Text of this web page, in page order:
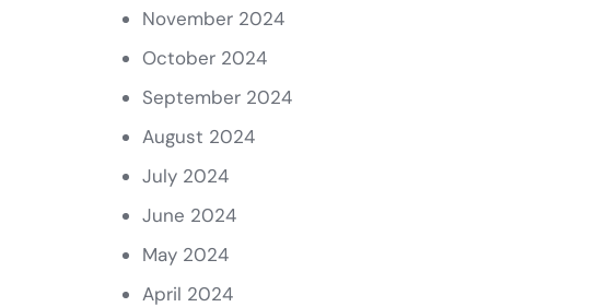
November 2024
October 2024
September 2024
August 2024
July 2024
June 2024
May 2024
April 2024